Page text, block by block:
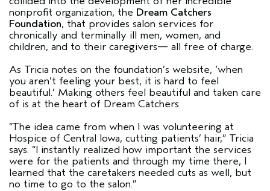
nonprofit organization, the Dream Catchers
Foundation, that provides salon services for
chronically and terminally ill men, women, and
children, and to their caregivers— all free of charge.
As Tricia notes on the foundation’s website, ‘when
you aren’t feeling your best, it is hard to feel
beautiful.’ Making others feel beautiful and taken care
of is at the heart of Dream Catchers.
“The idea came from when I was volunteering at
Hospice of Central Iowa, cutting patients’ hair,” Tricia
says. “I instantly realized how important the services
were for the patients and through my time there, I
learned that the caretakers needed cuts as well, but
no time to go to the salon.”